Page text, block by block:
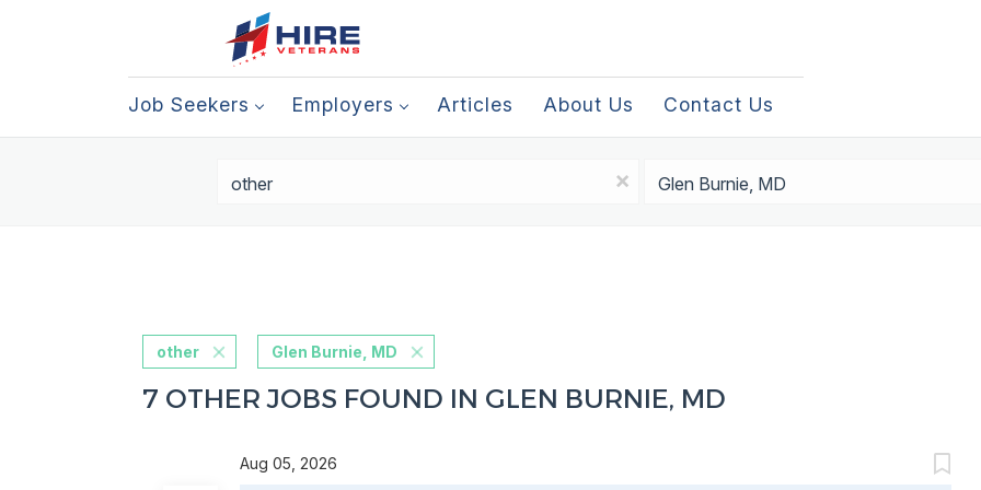
Job Seekers Employers Articles About Us Contact Us
x
other Glen Burnie, MD
7 OTHER JOBS FOUND IN GLEN BURNIE, MD
Aug 05, 2026